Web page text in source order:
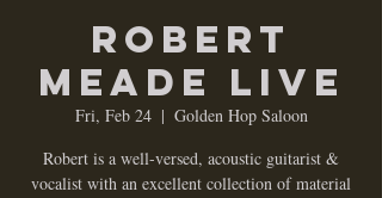
Robert
Meade Live
Fri, Feb 24
  |
Golden Hop Saloon
Robert is a well-versed, acoustic guitarist &
vocalist with an excellent collection of material